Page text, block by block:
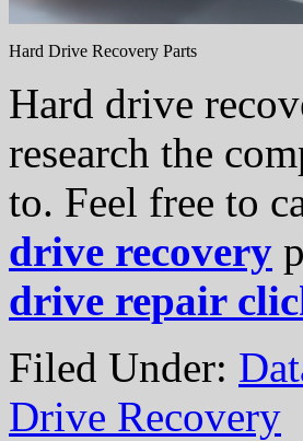
Hard Drive Recovery Parts
Hard drive
research the
to. Feel free to
drive recovery
drive repair
Filed Under:
Drive Recovery